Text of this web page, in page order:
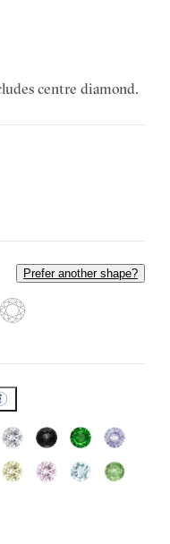
centre diamond.
Prefer another shape?